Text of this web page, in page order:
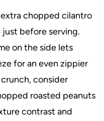
chopped cilantro
before serving.
on the side lets
for an even zippier
consider
roasted peanuts
contrast and